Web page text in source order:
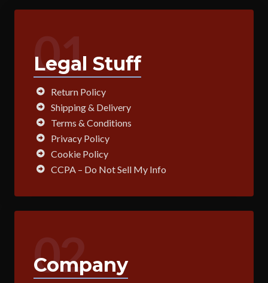
01
Legal Stuff
Return Policy
Shipping & Delivery
Terms & Conditions
Privacy Policy
Cookie Policy
CCPA – Do Not Sell My Info
02
Company